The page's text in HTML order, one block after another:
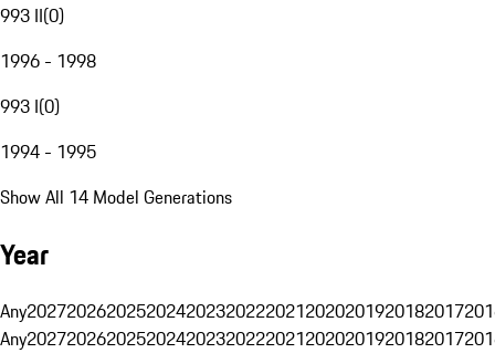
993 II(0)
1996 - 1998
993 I(0)
1994 - 1995
Show All 14 Model Generations
Year
Any20272026202520242023202220212020201920182017
Any20272026202520242023202220212020201920182017